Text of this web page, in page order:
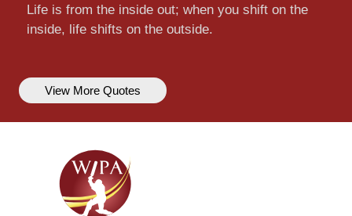
Life is from the inside out; when you shift on the
inside, life shifts on the outside.
View More Quotes